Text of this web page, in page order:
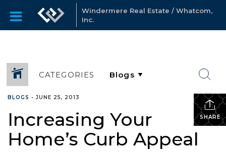
Windermere Real Estate / Whatcom,
Inc.
CATEGORIES
SHARE
BLOGS •JUNE 25, 2013
Increasing Your
Home’s Curb Appeal